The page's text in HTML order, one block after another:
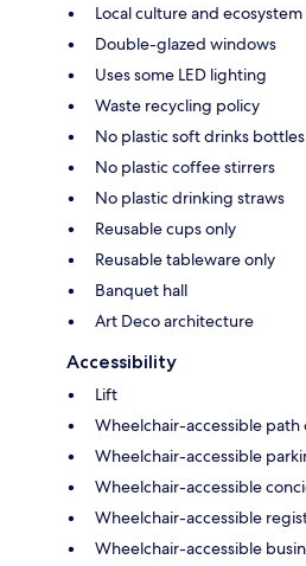
Local culture and
Double-glazed windows
Uses some LED lighting
Waste recycling policy
No plastic soft drinks bottles
No plastic coffee stirrers
No plastic drinking straws
Reusable cups only
Reusable tableware only
Banquet hall
Art Deco architecture
Accessibility
Lift
Wheelchair-accessible path
Wheelchair-accessible
Wheelchair-accessible
Wheelchair-accessible
Wheelchair-accessible